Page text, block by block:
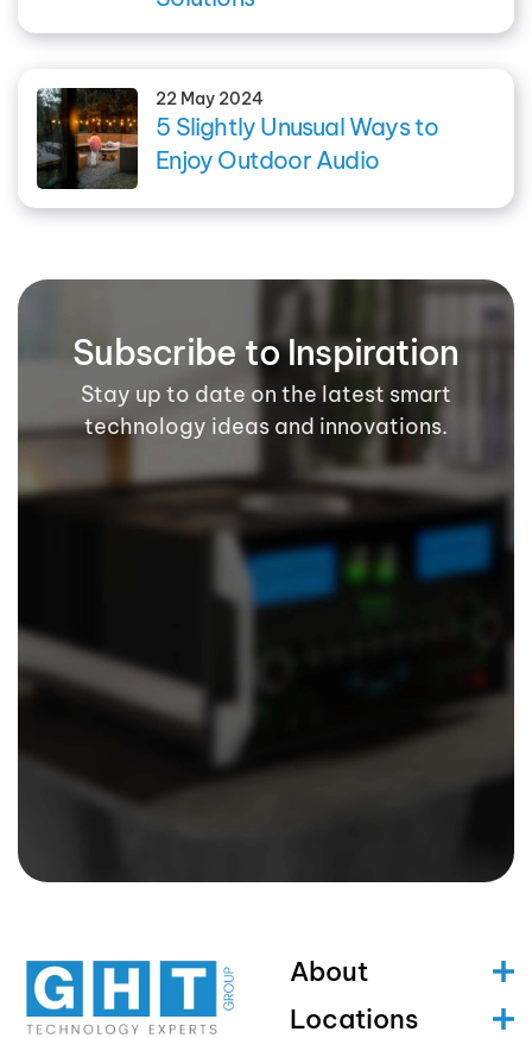
22 May 2024
5 Slightly Unusual Ways to
Enjoy Outdoor Audio
Subscribe to Inspiration
Stay up to date on the latest smart
technology ideas and innovations.
About
Locations